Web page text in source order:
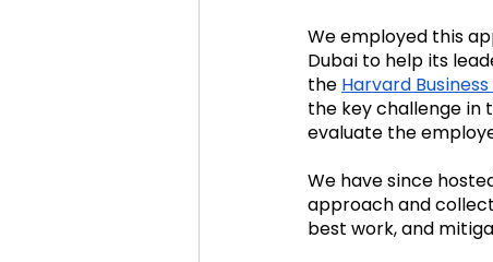
We employed this
Dubai to help its
the Harvard
the key challenge in
evaluate the
We have since
approach and
best work, and